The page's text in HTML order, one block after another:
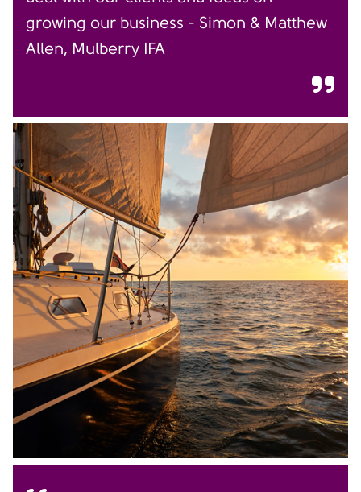
growing our business - Simon & Matthew
Allen, Mulberry IFA